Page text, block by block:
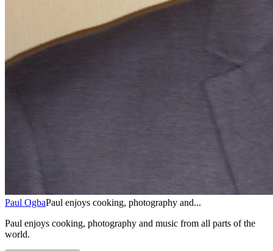
Paul OgbaPaul enjoys cooking, photography and...
Paul enjoys cooking, photography and music from all parts of the
world.